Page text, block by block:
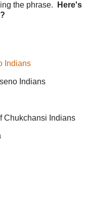
the phrase.
Here's
Indians
Indians
Indians